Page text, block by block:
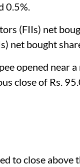
0.5%.
(FIIs) net
net bought
opened near
close of Rs.
to close